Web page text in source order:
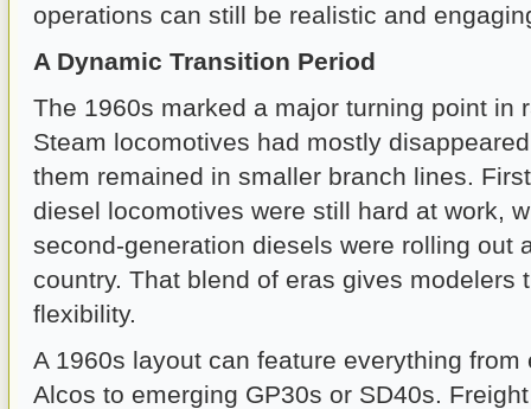
operations can still be realistic and
A Dynamic Transition Period
The 1960s marked a major turning point in
Steam locomotives had mostly
them remained in smaller branch lines.
diesel locomotives were still hard at work,
second-generation diesels were rolling out
country. That blend of eras gives modelers
flexibility.
A 1960s layout can feature everything from
Alcos to emerging GP30s or SD40s.